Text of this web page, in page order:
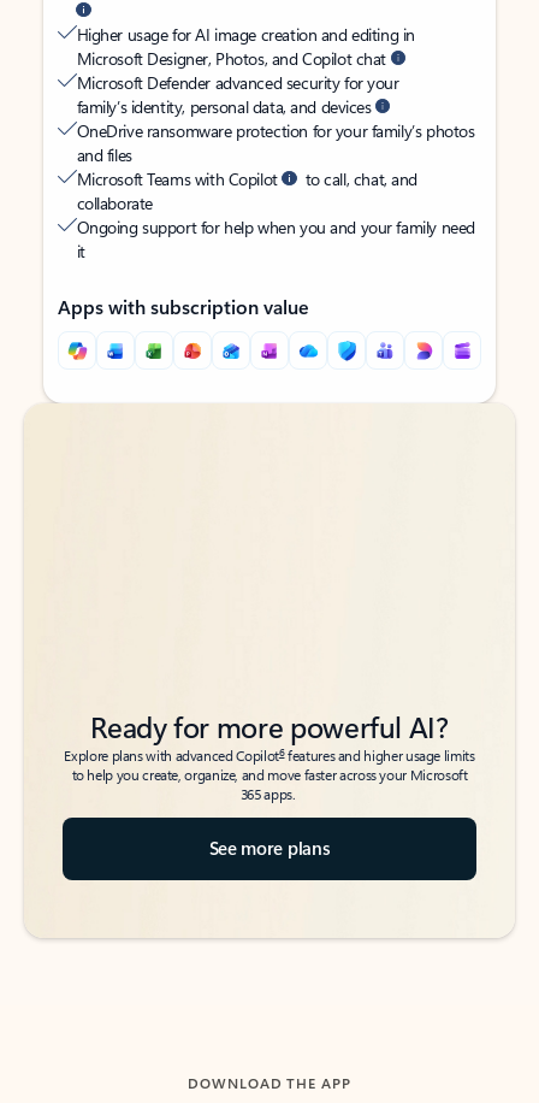
Higher usage for AI image creation and editing in
Microsoft Designer, Photos, and Copilot chat
Microsoft Defender advanced security for your
family’s identity, personal data, and devices
OneDrive ransomware protection for your family’s photos
and files
Microsoft Teams with Copilot
to call, chat, and
collaborate
Ongoing support for help when you and your family need
it
Apps with subscription value
Back to tabs
Back to tabs
Ready for more powerful AI?
Explore plans with advanced Copilot6features and higher usage limits
to help you create, organize, and move faster across your Microsoft
365 apps.
See more plans
DOWNLOAD THE APP